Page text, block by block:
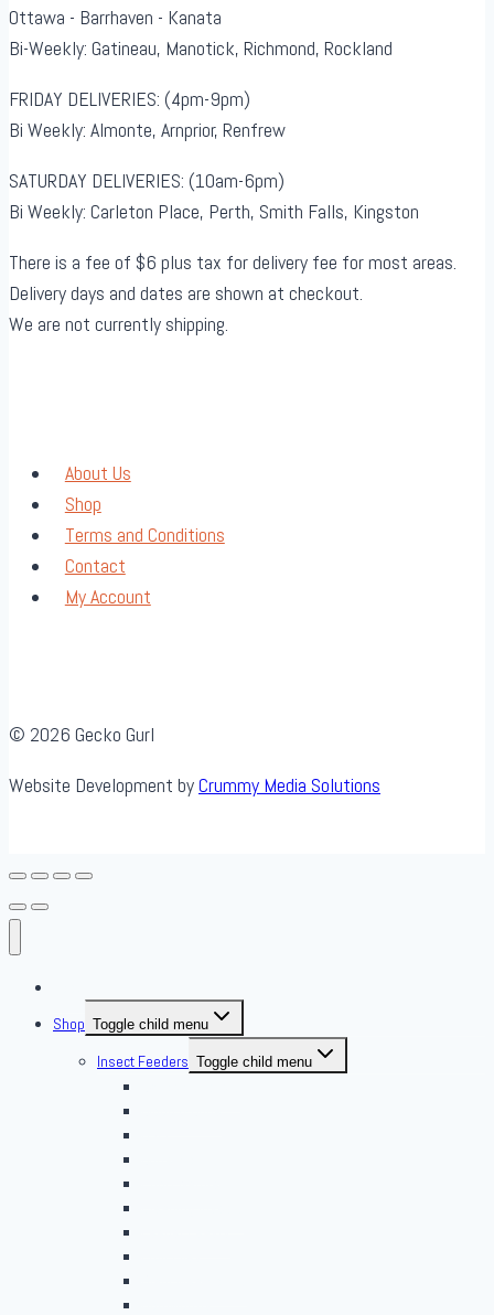
Ottawa - Barrhaven - Kanata
Bi-Weekly: Gatineau, Manotick, Richmond, Rockland
FRIDAY DELIVERIES: (4pm-9pm)
Bi Weekly: Almonte, Arnprior, Renfrew
SATURDAY DELIVERIES: (10am-6pm)
Bi Weekly: Carleton Place, Perth, Smith Falls, Kingston
There is a fee of $6 plus tax for delivery fee for most areas.
Delivery days and dates are shown at checkout.
We are not currently shipping.
About Us
Shop
Terms and Conditions
Contact
My Account
© 2026 Gecko Gurl
Website Development byCrummy Media Solutions
Shop Toggle child menu
Insect Feeders Toggle child menu